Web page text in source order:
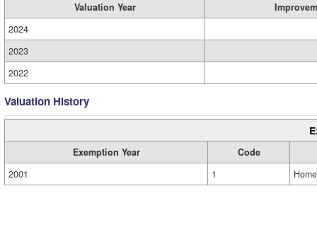
Valuation Year
2024
2023
2022
Valuation History
Exemption Year
Code
2001
1